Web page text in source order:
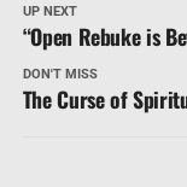
UP NEXT
“Open Rebuke is
DON'T MISS
The Curse of